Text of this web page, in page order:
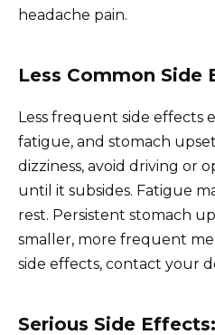
headache pain.
Less Common Side
Less frequent side effects
fatigue, and stomach
dizziness, avoid driving or
until it subsides. Fatigue
rest. Persistent stomach
smaller, more frequent
side effects, contact your
Serious Side